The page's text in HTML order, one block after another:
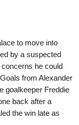
to move into
by a suspected
he could
from Alexander
goalkeeper Freddie
back after a
the win late as